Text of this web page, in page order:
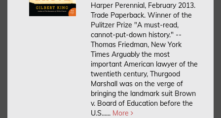
Harper Perennial, February 2013.
Trade Paperback. Winner of the
Pulitzer Prize "A must-read,
cannot-put-down history." --
Thomas Friedman, New York
Times Arguably the most
important American lawyer of the
twentieth century, Thurgood
Marshall was on the verge of
bringing the landmark suit Brown
v. Board of Education before the
U.S...... More